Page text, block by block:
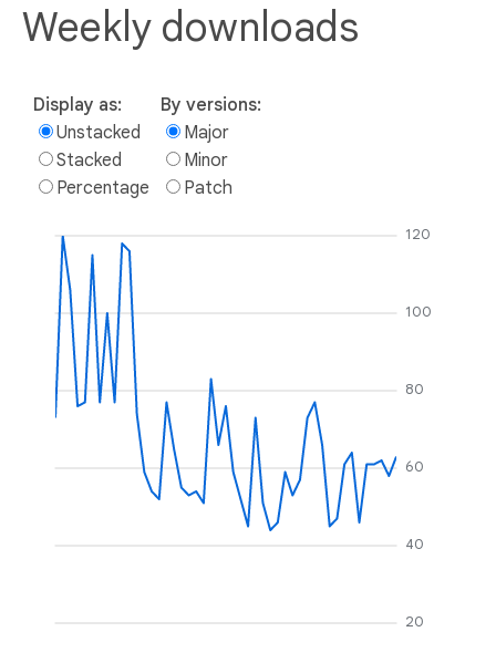
Weekly downloads
Display as:
Unstacked
Stacked
Percentage
By versions:
Major
Minor
Patch
20
40
60
80
100
120